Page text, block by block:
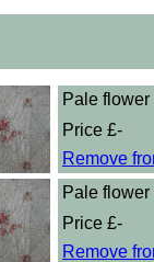
Pale flower
Price £-
Remove
Pale flower
Price £-
Remove